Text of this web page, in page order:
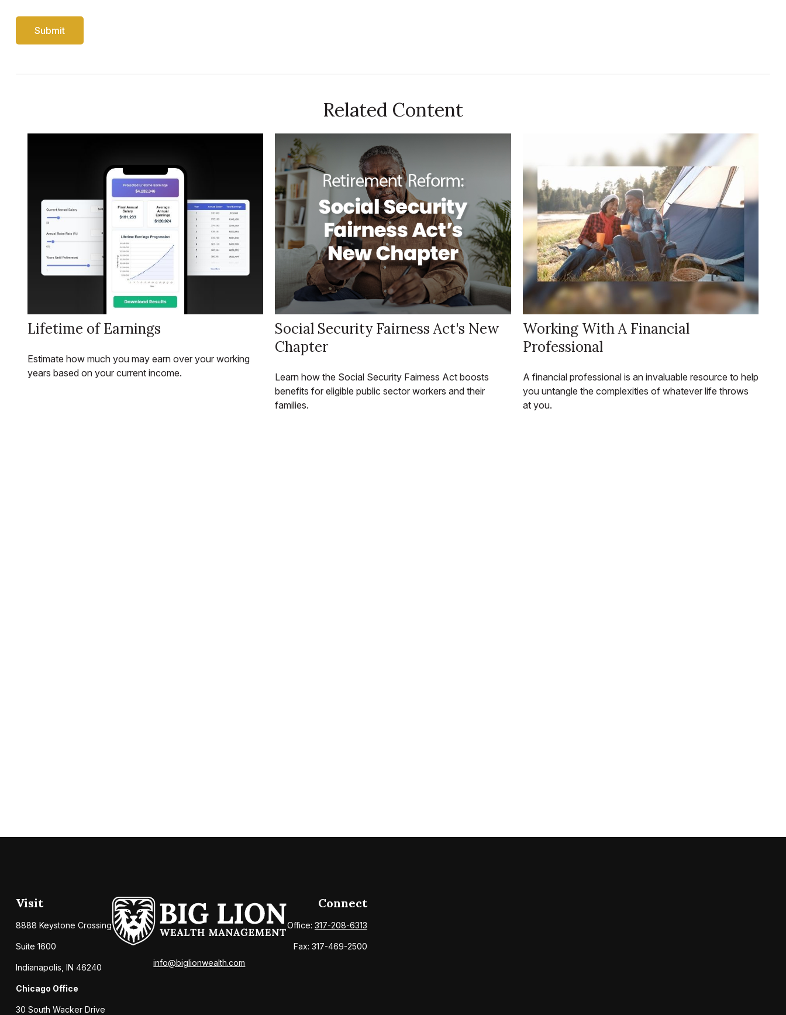
Related Content
Lifetime of Earnings
Estimate how much you may earn over your working
years based on your current income.
Social Security Fairness Act's New
Chapter
Learn how the Social Security Fairness Act boosts
benefits for eligible public sector workers and their
families.
Working With A Financial
Professional
A financial professional is an invaluable resource to help
you untangle the complexities of whatever life throws
at you.
Visit
8888 Keystone Crossing
Suite 1600
Indianapolis, IN 46240
Chicago Office
30 South Wacker Drive
info@biglionwealth.com
Connect
Office: 317-208-6313
Fax: 317-469-2500